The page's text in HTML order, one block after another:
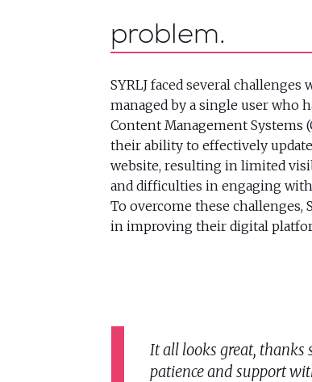
problem
SYRLJ faced several
managed by a single user who
Content Management Systems
their ability to effectively
website, resulting in limited
and difficulties in engaging
To overcome these challenges,
in improving their digital
It all looks great,
patience and support